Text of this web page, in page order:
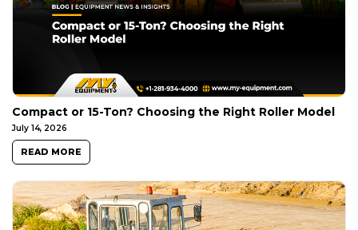
Compact or 15-Ton? Choosing the Right Roller Model
July 14, 2026
READ MORE